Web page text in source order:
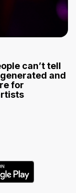
can’t tell
and
for